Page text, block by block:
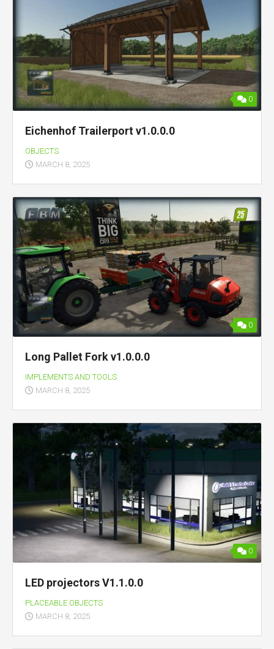
0
Eichenhof Trailerport v1.0.0.0
OBJECTS
MARCH 8, 2025
0
Long Pallet Fork v1.0.0.0
IMPLEMENTS AND TOOLS
MARCH 8, 2025
0
LED projectors V1.1.0.0
PLACEABLE OBJECTS
MARCH 8, 2025